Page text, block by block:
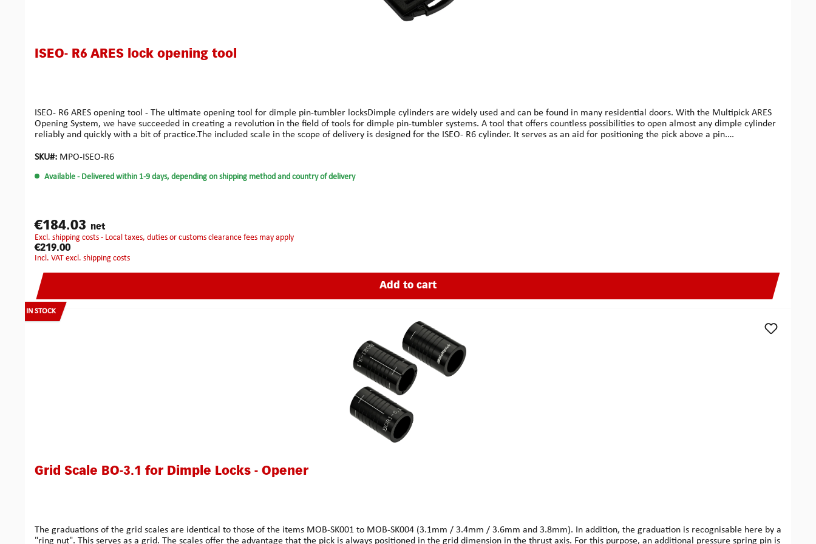
ISEO- R6 ARES lock opening tool
ISEO- R6 ARES opening tool - The ultimate opening tool for dimple pin-tumbler locksDimple cylinders are widely used and can be found in many residential doors. With the Multipick ARES
Opening System, we have succeeded in creating a revolution in the field of tools for dimple pin-tumbler systems. A tool that offers countless possibilities to open almost any dimple cylinder
reliably and quickly with a bit of practice.The included scale in the scope of delivery is designed for the ISEO- R6 cylinder. It serves as an aid for positioning the pick above a pin.
are working specifically on further profile types for dimple pin-tumbler locks, disc locks and further extensions, such as for opening safes. You can find all components and accessories
tensioning tool and the setting tool, a plain bearing designed specifically for this purpose has been integrated. Clear laser markings on the corresponding components ensure precise
SKU#: MPO-ISEO-R6
Available - Delivered within 1-9 days, depending on shipping method and country of delivery
€184.03 net
excl. shipping costs - Local taxes, duties or customs clearance fees may apply
€219.00
incl. VAT excl. shipping costs
Add to cart
IN STOCK
Grid Scale BO-3.1 for Dimple Locks - Opener
The graduations of the grid scales are identical to those of the items MOB-SK001 to MOB-SK004 (3.1mm / 3.4mm / 3.6mm and 3.8mm). In addition, the graduation is recognisable here by a
"ring nut". This serves as a grid. The scales offer the advantage that the pick is always positioned in the grid dimension in the thrust axis. For this purpose, an additional pressure spring pin is